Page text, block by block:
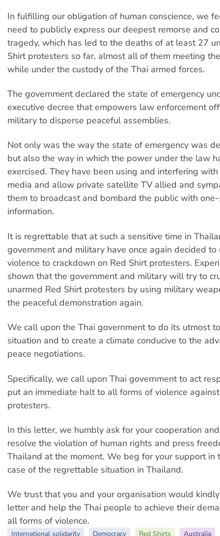
In fulfilling our obligation of human conscience, we
need to publicly express our deepest remorse and
tragedy, which has led to the deaths of at least 27
Shirt protesters so far, almost all of them meeting
while under the custody of the Thai armed forces.
The government declared the state of emergency
executive decree that empowers law enforcement
military to disperse peaceful assemblies.
Not only was the way the state of emergency was
but also the way in which the power under the law
exercised. They have been using and interfering
media and allow private satellite TV allied and
them to broadcast and bombard the public with
information.
It is regrettable that at such a sensitive time in
government and military have once again decided to
violence to crackdown on Red Shirt protesters.
shown that the government and military will try to
unarmed Red Shirt protesters by using military
the peaceful demonstration again.
We call upon the Thai government to do its utmost
situation and to create a climate conducive to the
peace negotiations.
Specifically, we call upon Thai government to act
put an immediate halt to all forms of violence
protesters.
In this letter, we humbly ask for your cooperation
resolve the violation of human rights and press
Thailand at the moment. We beg for your support in
case of the regrettable situation in Thailand.
We trust that you and your organisation would
letter and help the Thai people to achieve their
all forms of violence.
International solidarity Democracy Red Shirts Australia